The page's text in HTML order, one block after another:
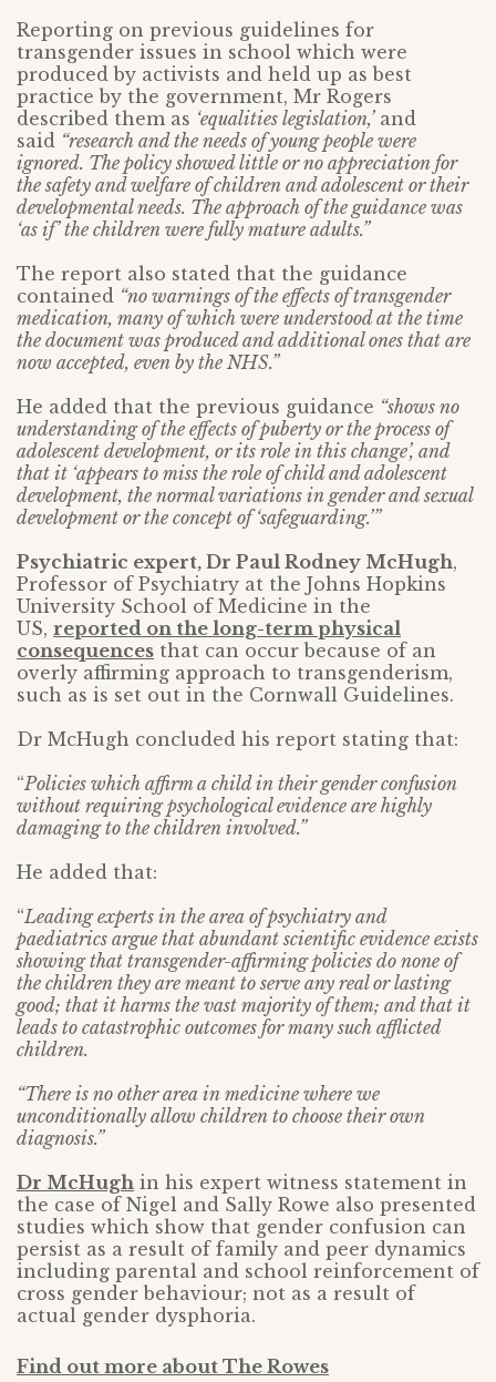
Reporting on previous guidelines for
transgender issues in school which were
produced by activists and held up as best
practice by the government, Mr Rogers
described them as ‘equalities legislation,’and
said “research and the needs of young people were
ignored. The policy showed little or no appreciation for
the safety and welfare of children and adolescent or their
developmental needs. The approach of the guidance was
‘as if’ the children were fully mature adults.”
The report also stated that the guidance
contained “no warnings of the effects of transgender
medication, many of which were understood at the time
the document was produced and additional ones that are
now accepted, even by the NHS.”
He added that the previous guidance “shows no
understanding of the effects of puberty or the process of
adolescent development, or its role in this change’, and
that it ‘appears to miss the role of child and adolescent
development, the normal variations in gender and sexual
development or the concept of ‘safeguarding.’”
Psychiatric expert, Dr Paul Rodney McHugh,
Professor of Psychiatry at the Johns Hopkins
University School of Medicine in the
US, reported on the long-term physical
consequences that can occur because of an
overly affirming approach to transgenderism,
such as is set out in the Cornwall Guidelines.
Dr McHugh concluded his report stating that:
“Policies which affirm a child in their gender confusion
without requiring psychological evidence are highly
damaging to the children involved.”
He added that:
“Leading experts in the area of psychiatry and
paediatrics argue that abundant scientific evidence exists
showing that transgender-affirming policies do none of
the children they are meant to serve any real or lasting
good; that it harms the vast majority of them; and that it
leads to catastrophic outcomes for many such afflicted
children.
“There is no other area in medicine where we
unconditionally allow children to choose their own
diagnosis.”
Dr McHugh in his expert witness statement in
the case of Nigel and Sally Rowe also presented
studies which show that gender confusion can
persist as a result of family and peer dynamics
including parental and school reinforcement of
cross gender behaviour; not as a result of
actual gender dysphoria.
Find out more about The Rowes